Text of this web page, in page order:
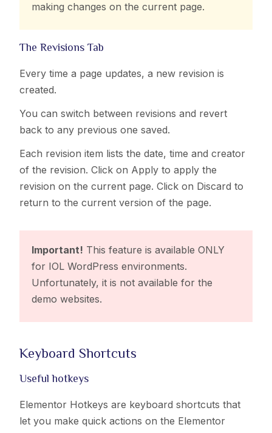
making changes on the current page.
The Revisions Tab
Every time a page updates, a new revision is
created.
You can switch between revisions and revert
back to any previous one saved.
Each revision item lists the date, time and creator
of the revision. Click on Apply to apply the
revision on the current page. Click on Discard to
return to the current version of the page.
Important! This feature is available ONLY
for IOL WordPress environments.
Unfortunately, it is not available for the
demo websites.
Keyboard Shortcuts​
Useful hotkeys
Elementor Hotkeys are keyboard shortcuts that
let you make quick actions on the Elementor